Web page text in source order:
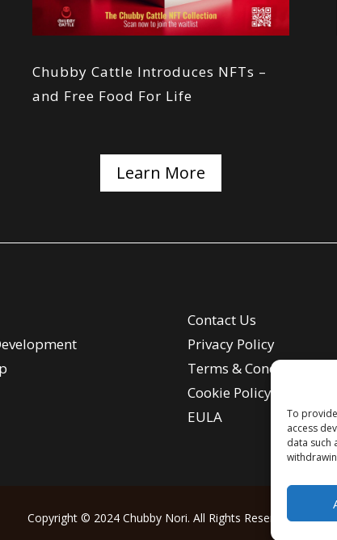
To
access
data such
Chubby Cattle Introduces NFTs –
and Free Food For Life
Learn More
Contact Us
Privacy Policy
Terms & Conditions
Cookie Policy
EULA
Copyright © 2024 Chubby Nori. All Rights Reserved.